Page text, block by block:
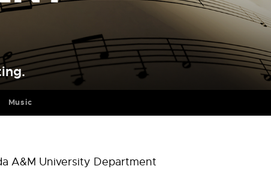
Music
A&M University Department